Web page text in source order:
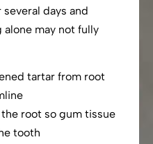
days and
may not fully
tartar from root
root so gum tissue
tooth